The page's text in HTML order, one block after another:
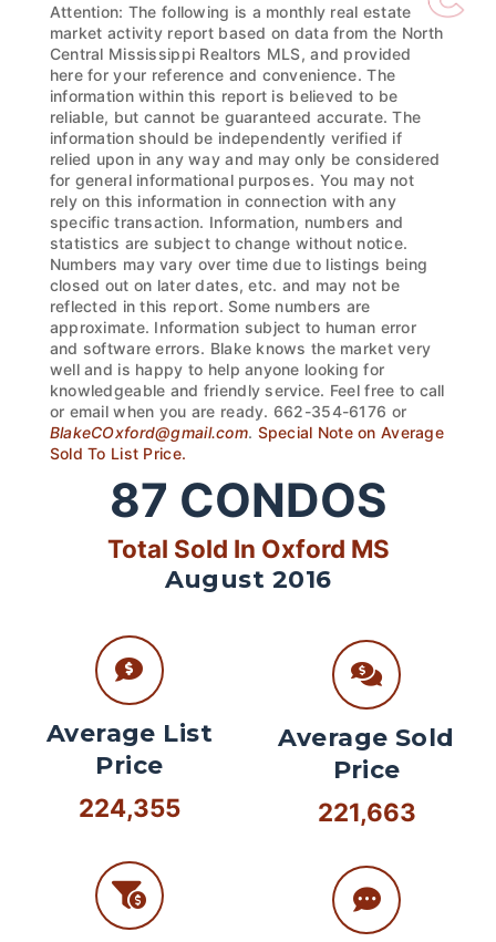
Attention: The following is a monthly real estate
market activity report based on data from the North
Central Mississippi Realtors MLS, and provided
here for your reference and convenience. The
information within this report is believed to be
reliable, but cannot be guaranteed accurate. The
information should be independently verified if
relied upon in any way and may only be considered
for general informational purposes. You may not
rely on this information in connection with any
specific transaction. Information, numbers and
statistics are subject to change without notice.
Numbers may vary over time due to listings being
closed out on later dates, etc. and may not be
reflected in this report. Some numbers are
approximate. Information subject to human error
and software errors. Blake knows the market very
well and is happy to help anyone looking for
knowledgeable and friendly service. Feel free to call
or email when you are ready. 662-354-6176 or
BlakeCOxford@gmail.com. Special Note on Average
Sold To List Price.
87 CONDOS
Total Sold In Oxford MS
August 2016
Average List
Price
224,355
Average Sold
Price
221,663